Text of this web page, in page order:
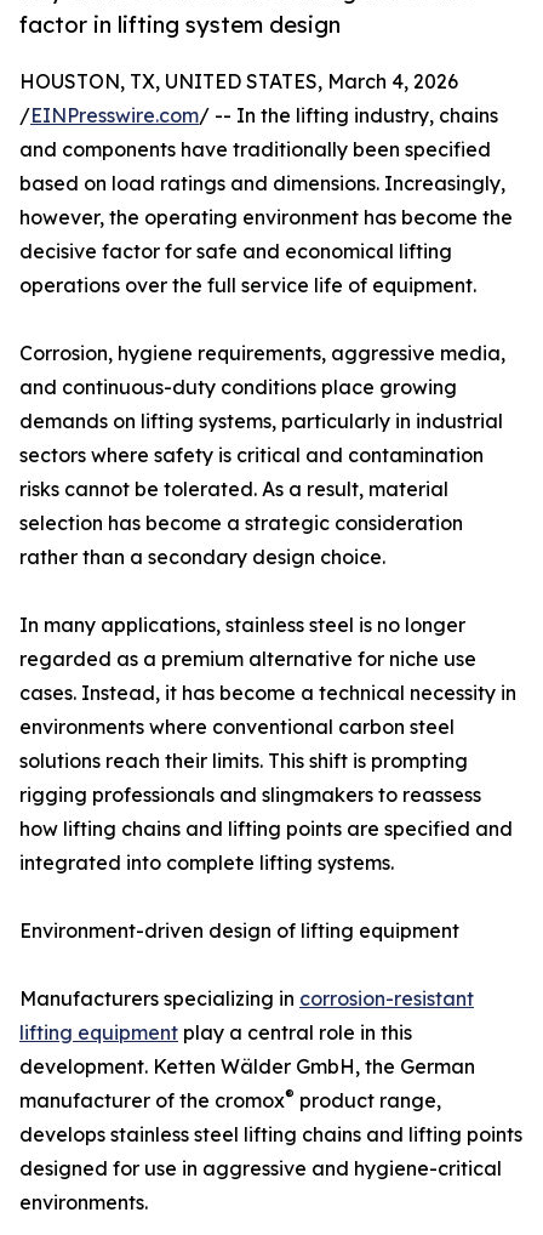
factor in lifting system design
HOUSTON, TX, UNITED STATES, March 4, 2026
/EINPresswire.com/ -- In the lifting industry, chains
and components have traditionally been specified
based on load ratings and dimensions. Increasingly,
however, the operating environment has become the
decisive factor for safe and economical lifting
operations over the full service life of equipment.
Corrosion, hygiene requirements, aggressive media,
and continuous-duty conditions place growing
demands on lifting systems, particularly in industrial
sectors where safety is critical and contamination
risks cannot be tolerated. As a result, material
selection has become a strategic consideration
rather than a secondary design choice.
In many applications, stainless steel is no longer
regarded as a premium alternative for niche use
cases. Instead, it has become a technical necessity in
environments where conventional carbon steel
solutions reach their limits. This shift is prompting
rigging professionals and slingmakers to reassess
how lifting chains and lifting points are specified and
integrated into complete lifting systems.
Environment-driven design of lifting equipment
Manufacturers specializing in corrosion-resistant
lifting equipment play a central role in this
development. Ketten Wälder GmbH, the German
manufacturer of the cromox® product range,
develops stainless steel lifting chains and lifting points
designed for use in aggressive and hygiene-critical
environments.